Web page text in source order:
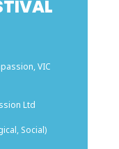
VIC
Ltd
Social)